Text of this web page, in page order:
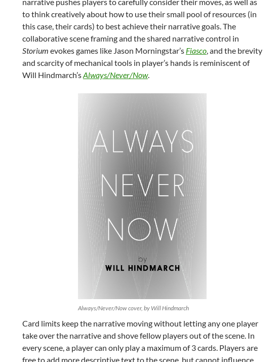
to think creatively about how to use their small pool of resources (in
this case, their cards) to best achieve their narrative goals. The
collaborative scene framing and the shared narrative control in
Storium evokes games like Jason Morningstar’s Fiasco, and the brevity
and scarcity of mechanical tools in player’s hands is reminiscent of
Will Hindmarch’sAlways/Never/Now.
Always/Never/Now cover, by Will Hindmarch
Card limits keep the narrative moving without letting any one player
take over the narrative and shove fellow players out of the scene. In
every scene, a player can only play a maximum of 3 cards. Players are
free to add more descriptive text to the scene, but cannot influence